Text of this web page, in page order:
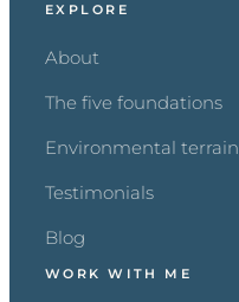
EXPLORE
About
The five foundations
Environmental terrain
Testimonials
Blog
WORK WITH ME